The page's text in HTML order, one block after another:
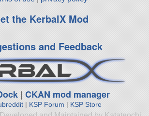
the KerbalX Mod
and Feedback
|CKAN mod manager
| KSP Forum | KSP Store